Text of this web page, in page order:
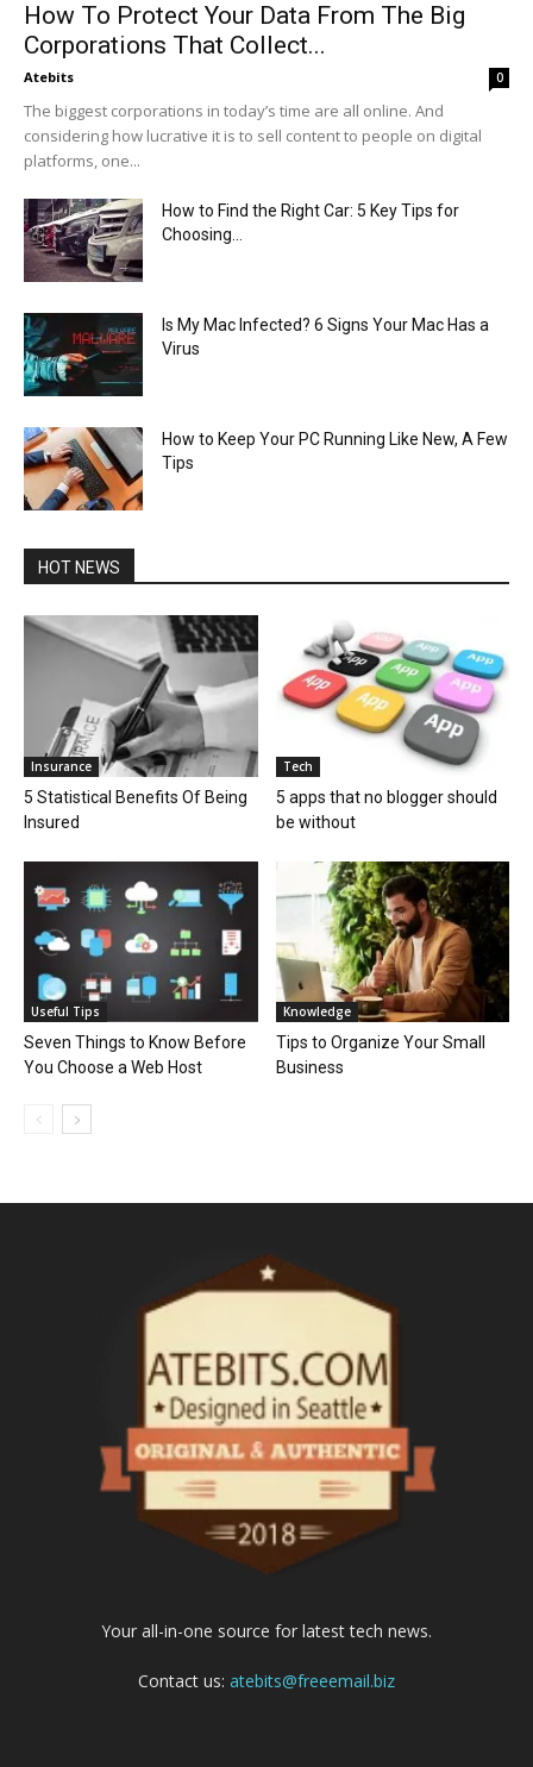
How To Protect Your Data From The Big
Corporations That Collect...
Atebits 0
The biggest corporations in today’s time are all online. And
considering how lucrative it is to sell content to people on digital
platforms, one...
How to Find the Right Car: 5 Key Tips for
Choosing...
Is My Mac Infected? 6 Signs Your Mac Has a
Virus
How to Keep Your PC Running Like New, A Few
Tips
HOT NEWS
Insurance
5 Statistical Benefits Of Being
Insured
Tech
5 apps that no blogger should
be without
Useful Tips
Seven Things to Know Before
You Choose a Web Host
Knowledge
Tips to Organize Your Small
Business
Your all-in-one source for latest tech news.
Contact us: atebits@freeemail.biz